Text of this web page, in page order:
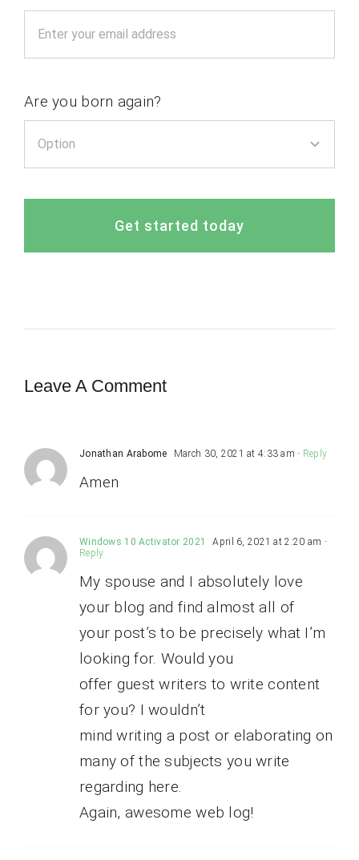
Are you born again?
Get started today
Leave A Comment
Jonathan Arabome March 30, 2021 at 4:33 am - Reply
Amen
Windows 10 Activator 2021 April 6, 2021 at 2:20 am -
Reply
My spouse and I absolutely love
your blog and find almost all of
your post’s to be precisely what I’m
looking for. Would you
offer guest writers to write content
for you? I wouldn’t
mind writing a post or elaborating on
many of the subjects you write
regarding here.
Again, awesome web log!